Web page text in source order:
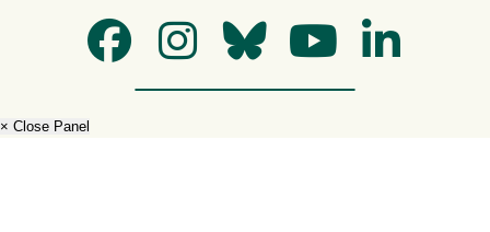
× Close Panel